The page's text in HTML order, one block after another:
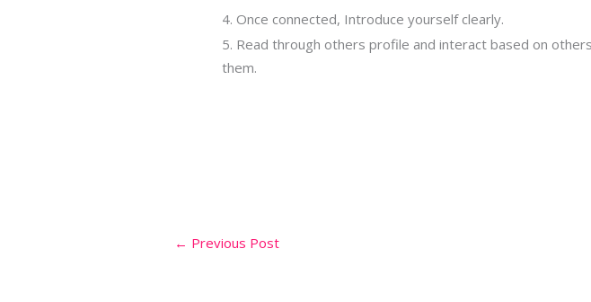
4. Once connected, Introduce yourself clearly.
5. Read through others profile and interact based on
them.
← Previous Post